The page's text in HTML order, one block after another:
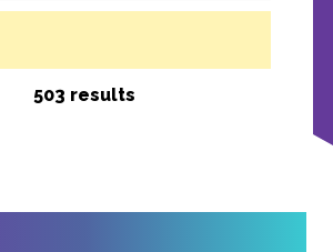
503 results